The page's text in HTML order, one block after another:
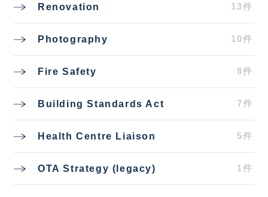
Renovation 13件
Photography 10件
Fire Safety 8件
Building Standards Act 7件
Health Centre Liaison 5件
OTA Strategy (legacy) 1件